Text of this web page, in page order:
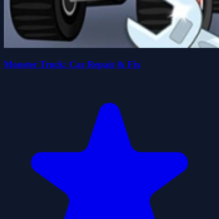
Monster Truck: Car Repair & Fix